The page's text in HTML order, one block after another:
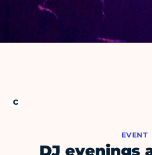
EVENT
DJ evenings